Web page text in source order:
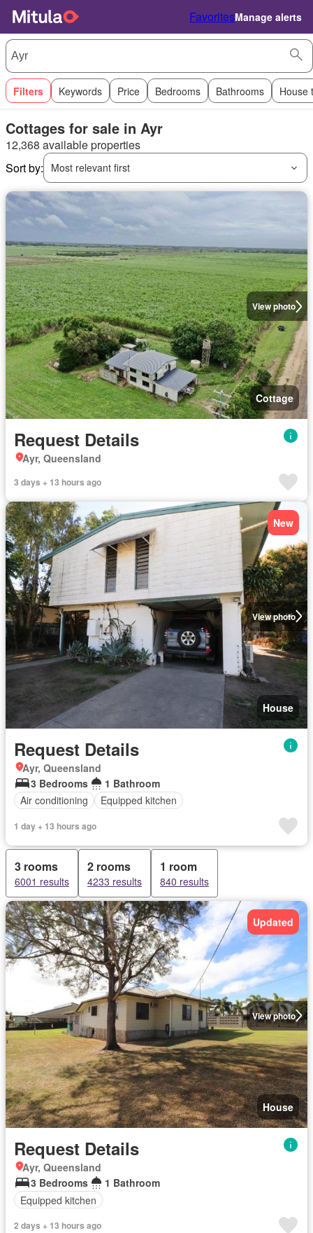
FavoritesManage alerts
Filters Keywords Price Bedrooms Bathrooms House
Cottages for sale in Ayr
12,368 available properties
Sort by:
Most relevant first
View photo
Cottage
Request Details
Ayr, Queensland
3 days + 13 hours ago
View photo
New
House
Request Details
Ayr, Queensland
3 Bedrooms
1 Bathroom
Air conditioning
Equipped kitchen
1 day + 13 hours ago
3 rooms
6001 results
2 rooms
4233 results
1 room
840 results
View photo
Updated
House
Request Details
Ayr, Queensland
3 Bedrooms
1 Bathroom
Equipped kitchen
2 days + 13 hours ago